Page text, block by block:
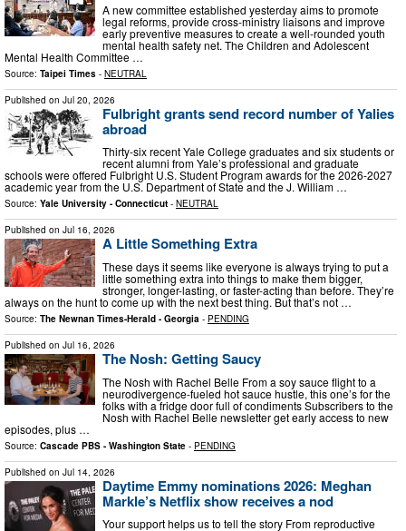
A new committee established yesterday aims to promote
legal reforms, provide cross-ministry liaisons and improve
early preventive measures to create a well-rounded youth
mental health safety net. The Children and Adolescent
Mental Health Committee …
Source: Taipei Times - NEUTRAL
Published on Jul 20, 2026
Fulbright grants send record number of Yalies
abroad
Thirty-six recent Yale College graduates and six students or
recent alumni from Yale’s professional and graduate
schools were offered Fulbright U.S. Student Program awards for the 2026-2027
academic year from the U.S. Department of State and the J. William …
Source: Yale University - Connecticut - NEUTRAL
Published on Jul 16, 2026
A Little Something Extra
These days it seems like everyone is always trying to put a
little something extra into things to make them bigger,
stronger, longer-lasting, or faster-acting than before. They’re
always on the hunt to come up with the next best thing. But that’s not …
Source: The Newnan Times-Herald - Georgia - PENDING
Published on Jul 16, 2026
The Nosh: Getting Saucy
The Nosh with Rachel Belle From a soy sauce flight to a
neurodivergence-fueled hot sauce hustle, this one’s for the
folks with a fridge door full of condiments Subscribers to the
Nosh with Rachel Belle newsletter get early access to new
episodes, plus …
Source: Cascade PBS - Washington State - PENDING
Published on Jul 14, 2026
Daytime Emmy nominations 2026: Meghan
Markle’s Netflix show receives a nod
Your support helps us to tell the story From reproductive